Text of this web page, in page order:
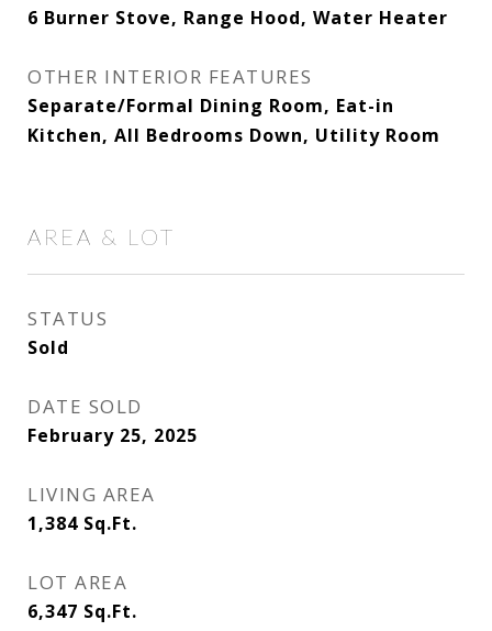
6 Burner Stove, Range Hood, Water Heater
OTHER INTERIOR FEATURES
Separate/Formal Dining Room, Eat-in
Kitchen, All Bedrooms Down, Utility Room
AREA & LOT
STATUS
Sold
DATE SOLD
February 25, 2025
LIVING AREA
1,384 Sq.Ft.
LOT AREA
6,347 Sq.Ft.